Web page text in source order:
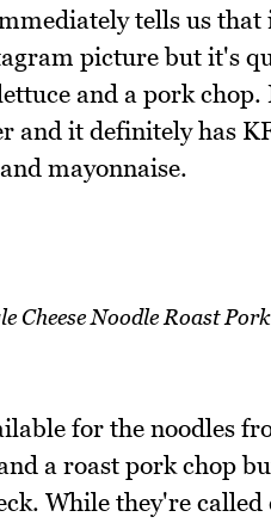
tells us
picture but it's
and a pork
and it definitely has
mayonnaise.
Cheese Noodle Roast
for the noodles
a roast pork chop
While they're called